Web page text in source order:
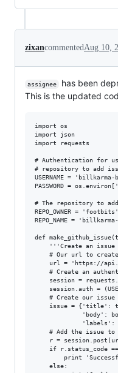
zixancommentedAug 10,
assignee
has been
This is the updated
import os
import json
import requests
# Authentication for
# repository to add
USERNAME = 'billkarma-
PASSWORD =
# The repository to
REPO_OWNER = 'footbits'
REPO_NAME =
def
'''Create an issue
# Our url to
url = 'https://
# Create an
session =
session.auth =
    # Create our issue
issue = {'title':
'body':
'labels':
# Add the issue to
r =
if r.status_code
print
    else: